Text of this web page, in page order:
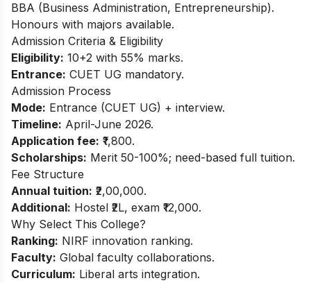
BBA (Business Administration, Entrepreneurship).
Honours with majors available.
Admission Criteria & Eligibility
Eligibility: 10+2 with 55% marks.
Entrance: CUET UG mandatory.
Admission Process
Mode: Entrance (CUET UG) + interview.
Timeline: April-June 2026.
Application fee: ₹1,800.
Scholarships: Merit 50-100%; need-based full tuition.
Fee Structure
Annual tuition: ₹2,00,000.
Additional: Hostel ₹2L, exam ₹12,000.
Why Select This College?
Ranking: NIRF innovation ranking.
Faculty: Global faculty collaborations.
Curriculum: Liberal arts integration.